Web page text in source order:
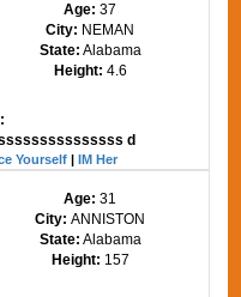
Age:37
City: NEMAN
State: Alabama
Height: 4.6
d
Yourself |IM Her
Age:31
City:ANNISTON
State: Alabama
Height: 157